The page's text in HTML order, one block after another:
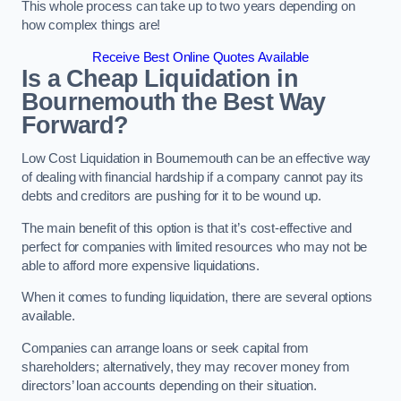
This whole process can take up to two years depending on
how complex things are!
Receive Best Online Quotes Available
Is a Cheap Liquidation in
Bournemouth the Best Way
Forward?
Low Cost Liquidation in Bournemouth can be an effective way
of dealing with financial hardship if a company cannot pay its
debts and creditors are pushing for it to be wound up.
The main benefit of this option is that it’s cost-effective and
perfect for companies with limited resources who may not be
able to afford more expensive liquidations.
When it comes to funding liquidation, there are several options
available.
Companies can arrange loans or seek capital from
shareholders; alternatively, they may recover money from
directors’ loan accounts depending on their situation.